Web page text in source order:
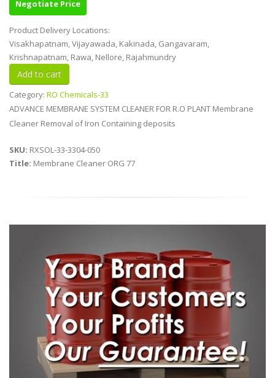
Negotiate Price
Product Delivery Locations:
Visakhapatnam, Vijayawada, Kakinada, Gangavaram,
Krishnapatnam, Rawa, Nellore, Rajahmundry
Category: RO Chemicals-33
ADVANCE MEMBRANE SYSTEM CLEANER FOR R.O PLANT Membrane
Cleaner Removal of Iron Containing deposits
SKU: RXSOL-33-3304-050
Title: Membrane Cleaner ORG 77